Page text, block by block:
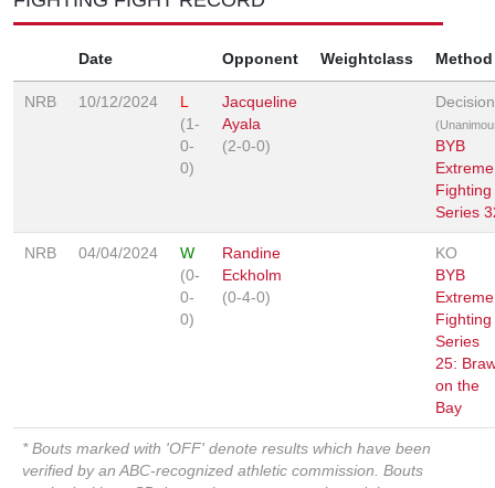
Date Opponent Weightclass Method
NRB 10/12/2024
L
(1-
0-
0)
Jacqueline
Ayala
(2-0-0)
Decision
BYB
Extreme
Fighting
Series
NRB 04/04/2024
W
(0-
0-
0)
Randine
Eckholm
(0-4-0)
KO
BYB
Extreme
Fighting
Series
25:
on the
Bay
* Bouts marked with 'OFF' denote results which have been
verified by an ABC-recognized athletic commission. Bouts